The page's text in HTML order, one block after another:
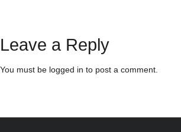
Leave a Reply
You must be logged in to post a comment.